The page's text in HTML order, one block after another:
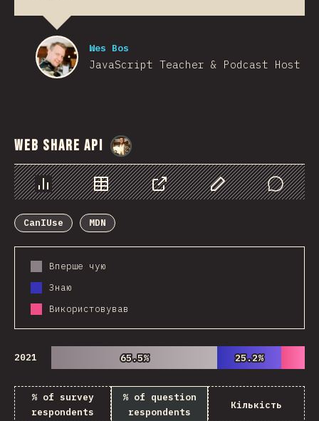
Wes Bos
JavaScript Teacher & Podcast Host
Web Share API
Chart Data Share Customize Data
Comments
CanIUse
MDN
Вперше чую
Знаю
Використовував
2021 65.5%
65.5% 25.2%
25.2%
% of survey
respondents
% of question
respondents
Кількість